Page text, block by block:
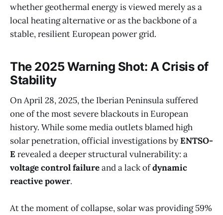
whether geothermal energy is viewed merely as a
local heating alternative or as the backbone of a
stable, resilient European power grid.
The 2025 Warning Shot: A Crisis of
Stability
On April 28, 2025, the Iberian Peninsula suffered
one of the most severe blackouts in European
history. While some media outlets blamed high
solar penetration, official investigations byENTSO-
E revealed a deeper structural vulnerability: a
voltage control failureand a lack ofdynamic
reactive power.
At the moment of collapse, solar was providing 59%